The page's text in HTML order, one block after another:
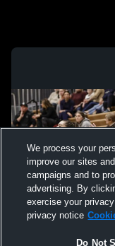
We process your
improve our sites
campaigns and to
advertising. By
exercise your
privacy notice
Do Not